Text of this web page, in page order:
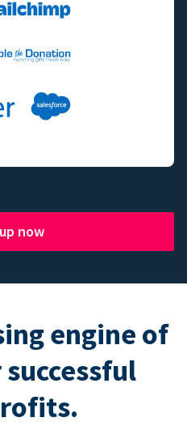
now
engine of